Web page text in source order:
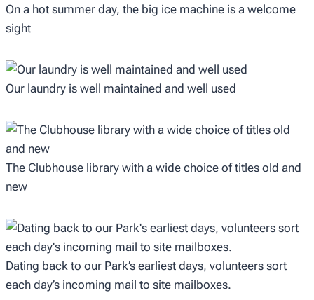
On a hot summer day, the big ice machine is a welcome
sight
Our laundry is well maintained and well used
The Clubhouse library with a wide choice of titles old and
new
Dating back to our Park’s earliest days, volunteers sort
each day’s incoming mail to site mailboxes.